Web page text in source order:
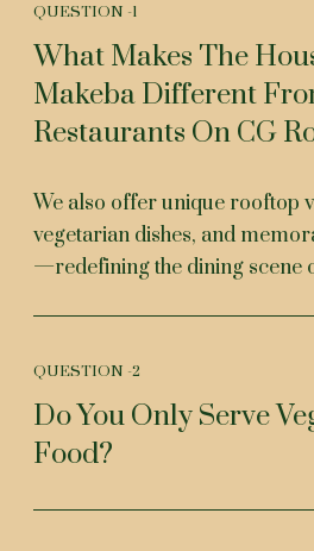
QUESTION -1
What Makes The
Makeba Different
Restaurants On CG
We also offer unique rooftop
vegetarian dishes, and
—redefining the dining scene
QUESTION -2
Do You Only Serve
Food?